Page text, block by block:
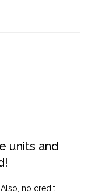
units and
no credit